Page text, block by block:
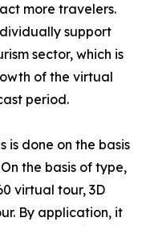
more travelers.
support
sector, which is
of the virtual
period.
is done on the basis
the basis of type,
virtual tour, 3D
By application, it